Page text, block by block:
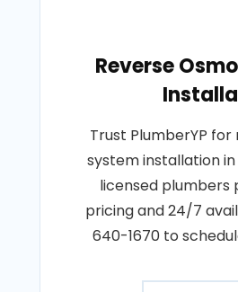
Reverse
Trust PlumberYP for
system installation
licensed plumbers
pricing and 24/7
640-1670 to